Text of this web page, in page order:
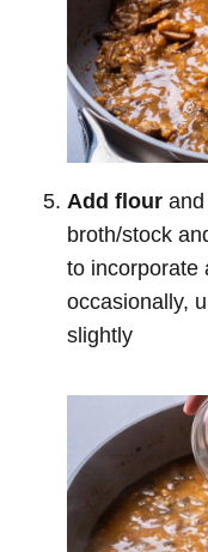
Add flour
broth/stock
to incorporate
occasionally,
slightly